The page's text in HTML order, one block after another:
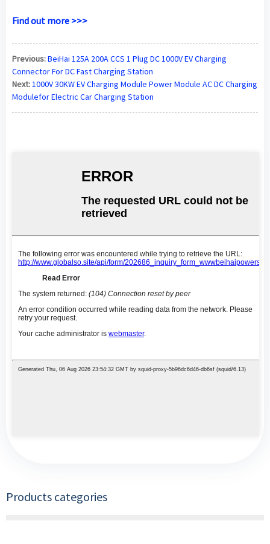
Find out more >>>
Previous:BeiHai 125A 200A CCS 1 Plug DC 1000V EV Charging
Connector For DC Fast Charging Station
Next:1000V 30KW EV Charging Module Power Module AC DC Charging
Modulefor Electric Car Charging Station
Products categories